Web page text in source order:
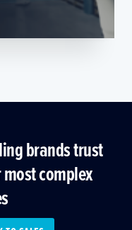
brands trust
complex